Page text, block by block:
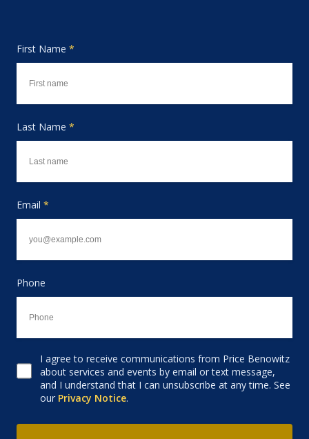
First Name *
Last Name *
Email *
Phone
Consent to receive email
I agree to receive communications from Price Benowitz
about services and events by email or text message,
and I understand that I can unsubscribe at any time. See
our Privacy Notice.